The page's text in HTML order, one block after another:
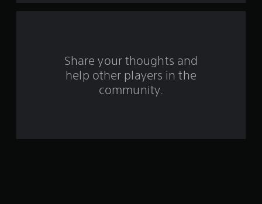
a
Share your thoughts and
help other players in the
community.